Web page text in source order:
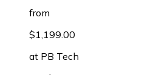
from
$1,199.00
at PB Tech